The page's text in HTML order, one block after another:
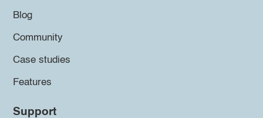
Blog
Community
Case studies
Features
Support